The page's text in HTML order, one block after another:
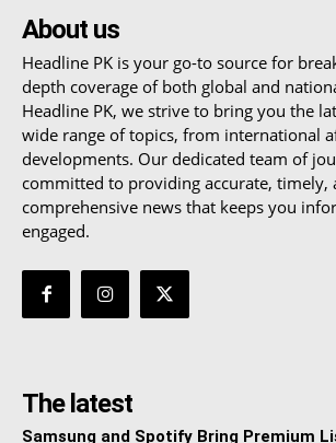
About us
Headline PK is your go-to source for
depth coverage of both global and
Headline PK, we strive to bring you the
wide range of topics, from international
developments. Our dedicated team of
committed to providing accurate, timely,
comprehensive news that keeps you
engaged.
The latest
Samsung and Spotify Bring Premium